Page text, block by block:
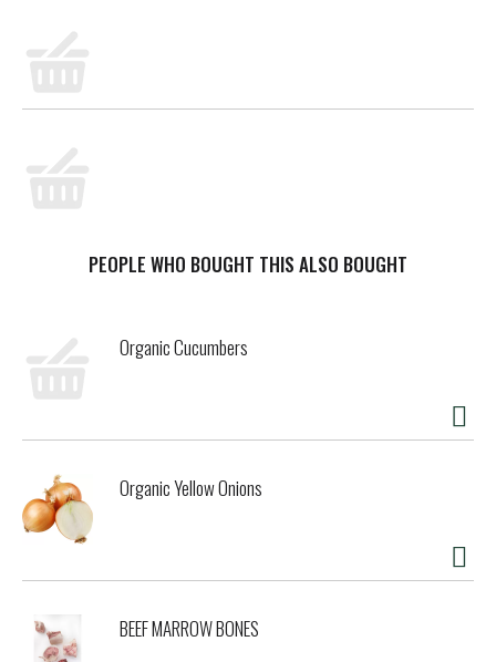
PEOPLE WHO BOUGHT THIS ALSO BOUGHT
Organic Cucumbers
Organic Yellow Onions
BEEF MARROW BONES